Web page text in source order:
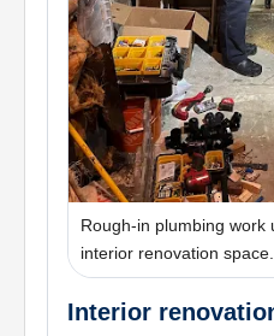
Rough-in plumbing work
interior renovation space.
Interior